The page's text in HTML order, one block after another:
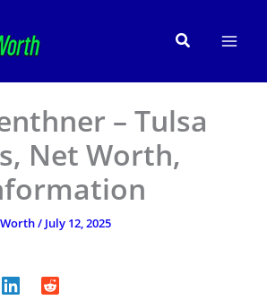
Search
– Tulsa
Net Worth,
/ July 12, 2025